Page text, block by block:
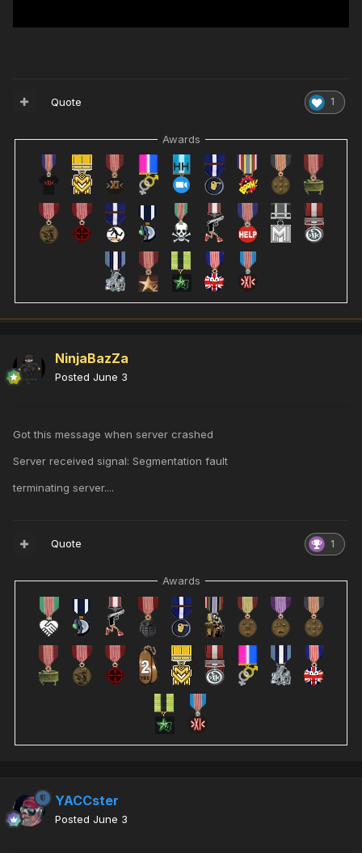
1
Quote
Awards
NinjaBazZa
Posted June 3
Got this message when server crashed
Server received signal: Segmentation fault
terminating server....
1
Quote
Awards
YACCster
Posted June 3